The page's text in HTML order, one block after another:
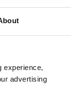
experience,
advertising